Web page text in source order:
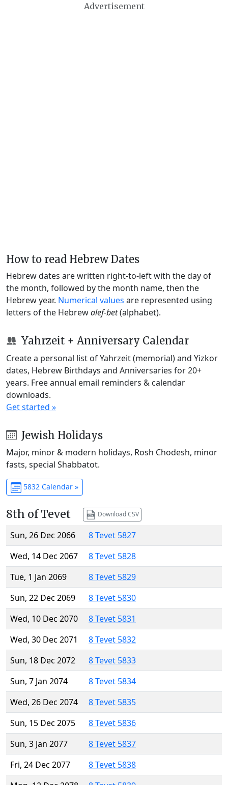
Advertisement
How to read Hebrew Dates
Hebrew dates are written right-to-left with the day of
the month, followed by the month name, then the
Hebrew year. Numerical values are represented using
letters of the Hebrewalef-bet(alphabet).
Yahrzeit + Anniversary Calendar
Create a personal list of Yahrzeit (memorial) and Yizkor
dates, Hebrew Birthdays and Anniversaries for 20+
years. Free annual email reminders & calendar
downloads.
Get started »
Jewish Holidays
Major, minor & modern holidays, Rosh Chodesh, minor
fasts, special Shabbatot.
5832 Calendar »
8th of Tevet Download CSV
Sun, 26 Dec 2066
8 Tevet 5827
Wed, 14 Dec 2067
8 Tevet 5828
Tue, 1 Jan 2069
8 Tevet 5829
Sun, 22 Dec 2069
8 Tevet 5830
Wed, 10 Dec 2070
8 Tevet 5831
Wed, 30 Dec 2071
8 Tevet 5832
Sun, 18 Dec 2072
8 Tevet 5833
Sun, 7 Jan 2074
8 Tevet 5834
Wed, 26 Dec 2074
8 Tevet 5835
Sun, 15 Dec 2075
8 Tevet 5836
Sun, 3 Jan 2077
8 Tevet 5837
Fri, 24 Dec 2077
8 Tevet 5838